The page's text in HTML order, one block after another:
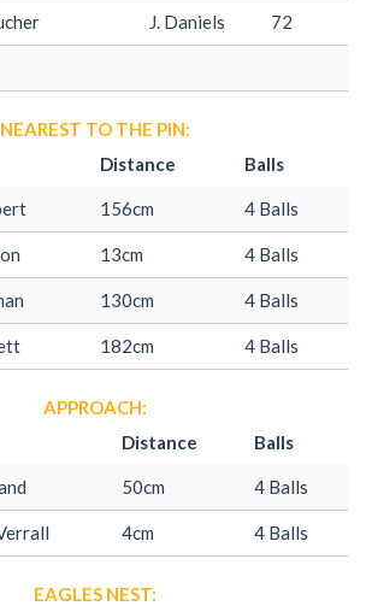
J. Daniels 72
NEAREST TO THE PIN:
Distance Balls
156cm 4 Balls
13cm 4 Balls
130cm 4 Balls
182cm 4 Balls
APPROACH:
Distance Balls
50cm 4 Balls
4cm 4 Balls
EAGLES NEST: